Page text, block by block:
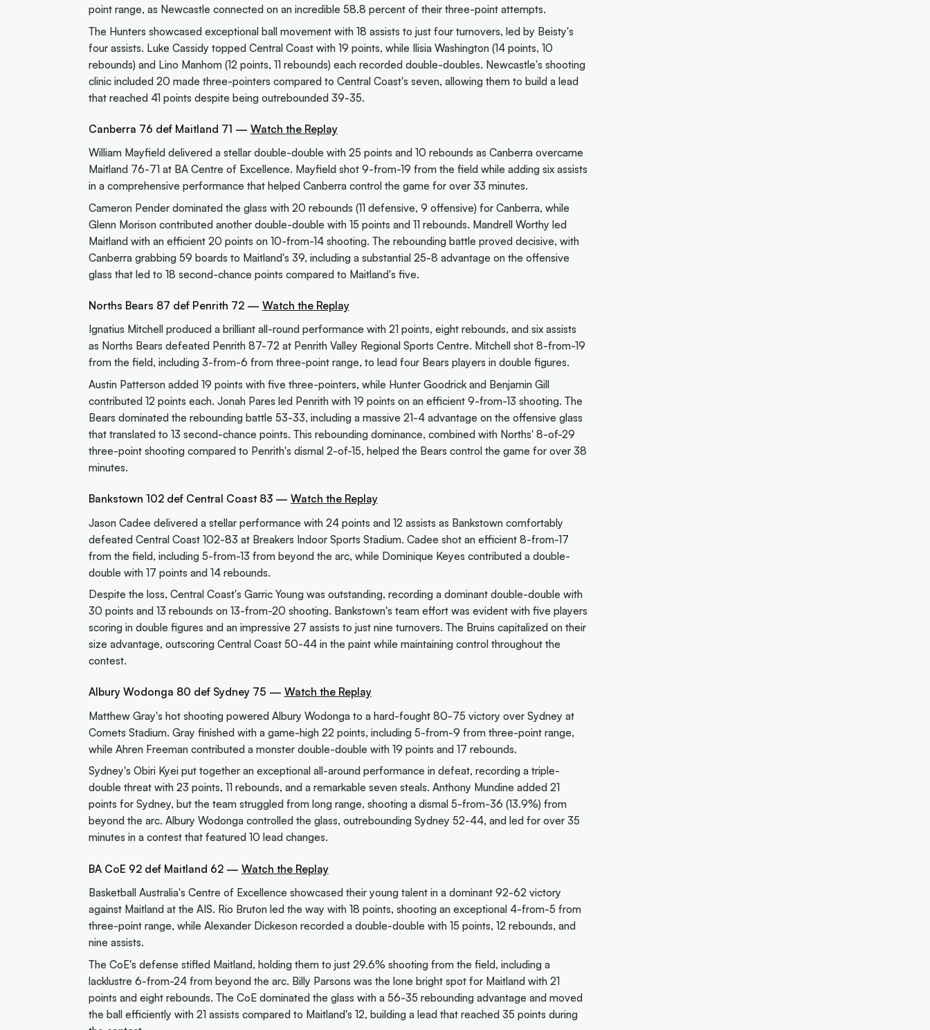
point range, as Newcastle connected on an incredible 58.8 percent of their three-point attempts.
The Hunters showcased exceptional ball movement with 18 assists to just four turnovers, led by Beisty's
four assists. Luke Cassidy topped Central Coast with 19 points, while Ilisia Washington (14 points, 10
rebounds) and Lino Manhom (12 points, 11 rebounds) each recorded double-doubles. Newcastle's shooting
clinic included 20 made three-pointers compared to Central Coast's seven, allowing them to build a lead
that reached 41 points despite being outrebounded 39-35.
Canberra 76 def Maitland 71 — Watch the Replay
William Mayfield delivered a stellar double-double with 25 points and 10 rebounds as Canberra overcame
Maitland 76-71 at BA Centre of Excellence. Mayfield shot 9-from-19 from the field while adding six assists
in a comprehensive performance that helped Canberra control the game for over 33 minutes.
Cameron Pender dominated the glass with 20 rebounds (11 defensive, 9 offensive) for Canberra, while
Glenn Morison contributed another double-double with 15 points and 11 rebounds. Mandrell Worthy led
Maitland with an efficient 20 points on 10-from-14 shooting. The rebounding battle proved decisive, with
Canberra grabbing 59 boards to Maitland's 39, including a substantial 25-8 advantage on the offensive
glass that led to 18 second-chance points compared to Maitland's five.
Norths Bears 87 def Penrith 72 — Watch the Replay
Ignatius Mitchell produced a brilliant all-round performance with 21 points, eight rebounds, and six assists
as Norths Bears defeated Penrith 87-72 at Penrith Valley Regional Sports Centre. Mitchell shot 8-from-19
from the field, including 3-from-6 from three-point range, to lead four Bears players in double figures.
Austin Patterson added 19 points with five three-pointers, while Hunter Goodrick and Benjamin Gill
contributed 12 points each. Jonah Pares led Penrith with 19 points on an efficient 9-from-13 shooting. The
Bears dominated the rebounding battle 53-33, including a massive 21-4 advantage on the offensive glass
that translated to 13 second-chance points. This rebounding dominance, combined with Norths' 8-of-29
three-point shooting compared to Penrith's dismal 2-of-15, helped the Bears control the game for over 38
minutes.
Bankstown 102 def Central Coast 83 — Watch the Replay
Jason Cadee delivered a stellar performance with 24 points and 12 assists as Bankstown comfortably
defeated Central Coast 102-83 at Breakers Indoor Sports Stadium. Cadee shot an efficient 8-from-17
from the field, including 5-from-13 from beyond the arc, while Dominique Keyes contributed a double-
double with 17 points and 14 rebounds.
Despite the loss, Central Coast's Garric Young was outstanding, recording a dominant double-double with
30 points and 13 rebounds on 13-from-20 shooting. Bankstown's team effort was evident with five players
scoring in double figures and an impressive 27 assists to just nine turnovers. The Bruins capitalized on their
size advantage, outscoring Central Coast 50-44 in the paint while maintaining control throughout the
contest.
Albury Wodonga 80 def Sydney 75 — Watch the Replay
Matthew Gray's hot shooting powered Albury Wodonga to a hard-fought 80-75 victory over Sydney at
Comets Stadium. Gray finished with a game-high 22 points, including 5-from-9 from three-point range,
while Ahren Freeman contributed a monster double-double with 19 points and 17 rebounds.
Sydney's Obiri Kyei put together an exceptional all-around performance in defeat, recording a triple-
double threat with 23 points, 11 rebounds, and a remarkable seven steals. Anthony Mundine added 21
points for Sydney, but the team struggled from long range, shooting a dismal 5-from-36 (13.9%) from
beyond the arc. Albury Wodonga controlled the glass, outrebounding Sydney 52-44, and led for over 35
minutes in a contest that featured 10 lead changes.
BA CoE 92 def Maitland 62 — Watch the Replay
Basketball Australia's Centre of Excellence showcased their young talent in a dominant 92-62 victory
against Maitland at the AIS. Rio Bruton led the way with 18 points, shooting an exceptional 4-from-5 from
three-point range, while Alexander Dickeson recorded a double-double with 15 points, 12 rebounds, and
nine assists.
The CoE's defense stifled Maitland, holding them to just 29.6% shooting from the field, including a
lacklustre 6-from-24 from beyond the arc. Billy Parsons was the lone bright spot for Maitland with 21
points and eight rebounds. The CoE dominated the glass with a 56-35 rebounding advantage and moved
the ball efficiently with 21 assists compared to Maitland's 12, building a lead that reached 35 points during